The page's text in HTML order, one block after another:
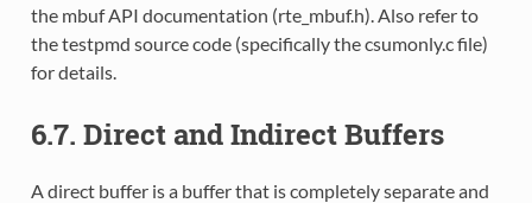
the mbuf API documentation (rte_mbuf.h). Also refer to
the testpmd source code (specifically the csumonly.c file)
for details.
6.7. Direct and Indirect Buffers
A direct buffer is a buffer that is completely separate and